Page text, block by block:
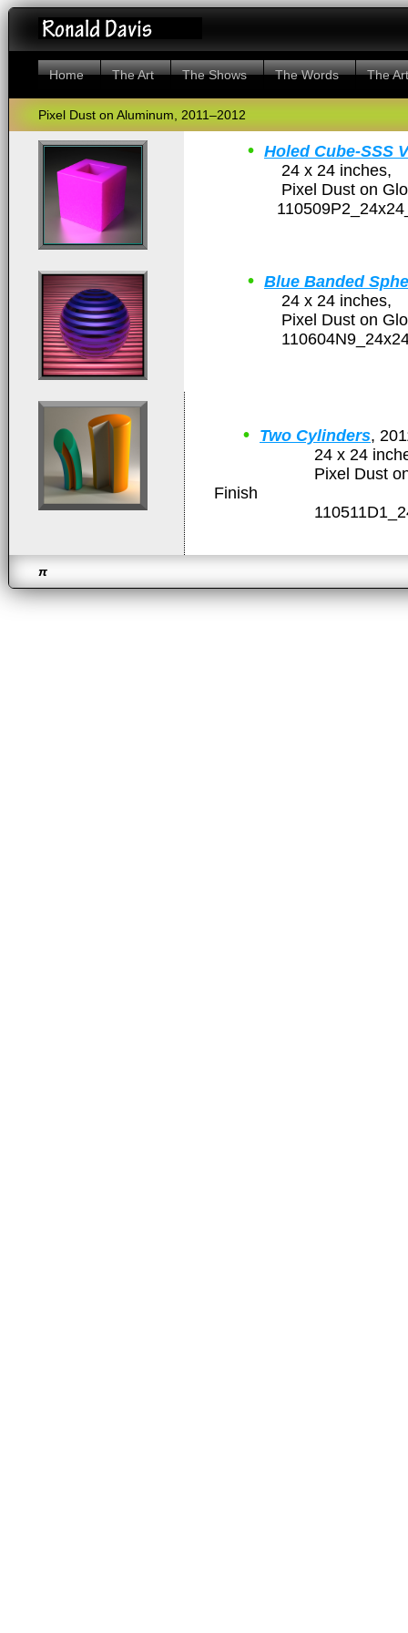
Home The Art The Shows The Words The
Pixel Dust on Aluminum, 2011–2012
• Holed Cube-SSS V
24 x 24 inches,
Pixel Dust on
• Blue Banded
24 x 24 inches,
Pixel Dust on
• Two Cylinders,
24 x 24
Pixel Dust on
Finish
π